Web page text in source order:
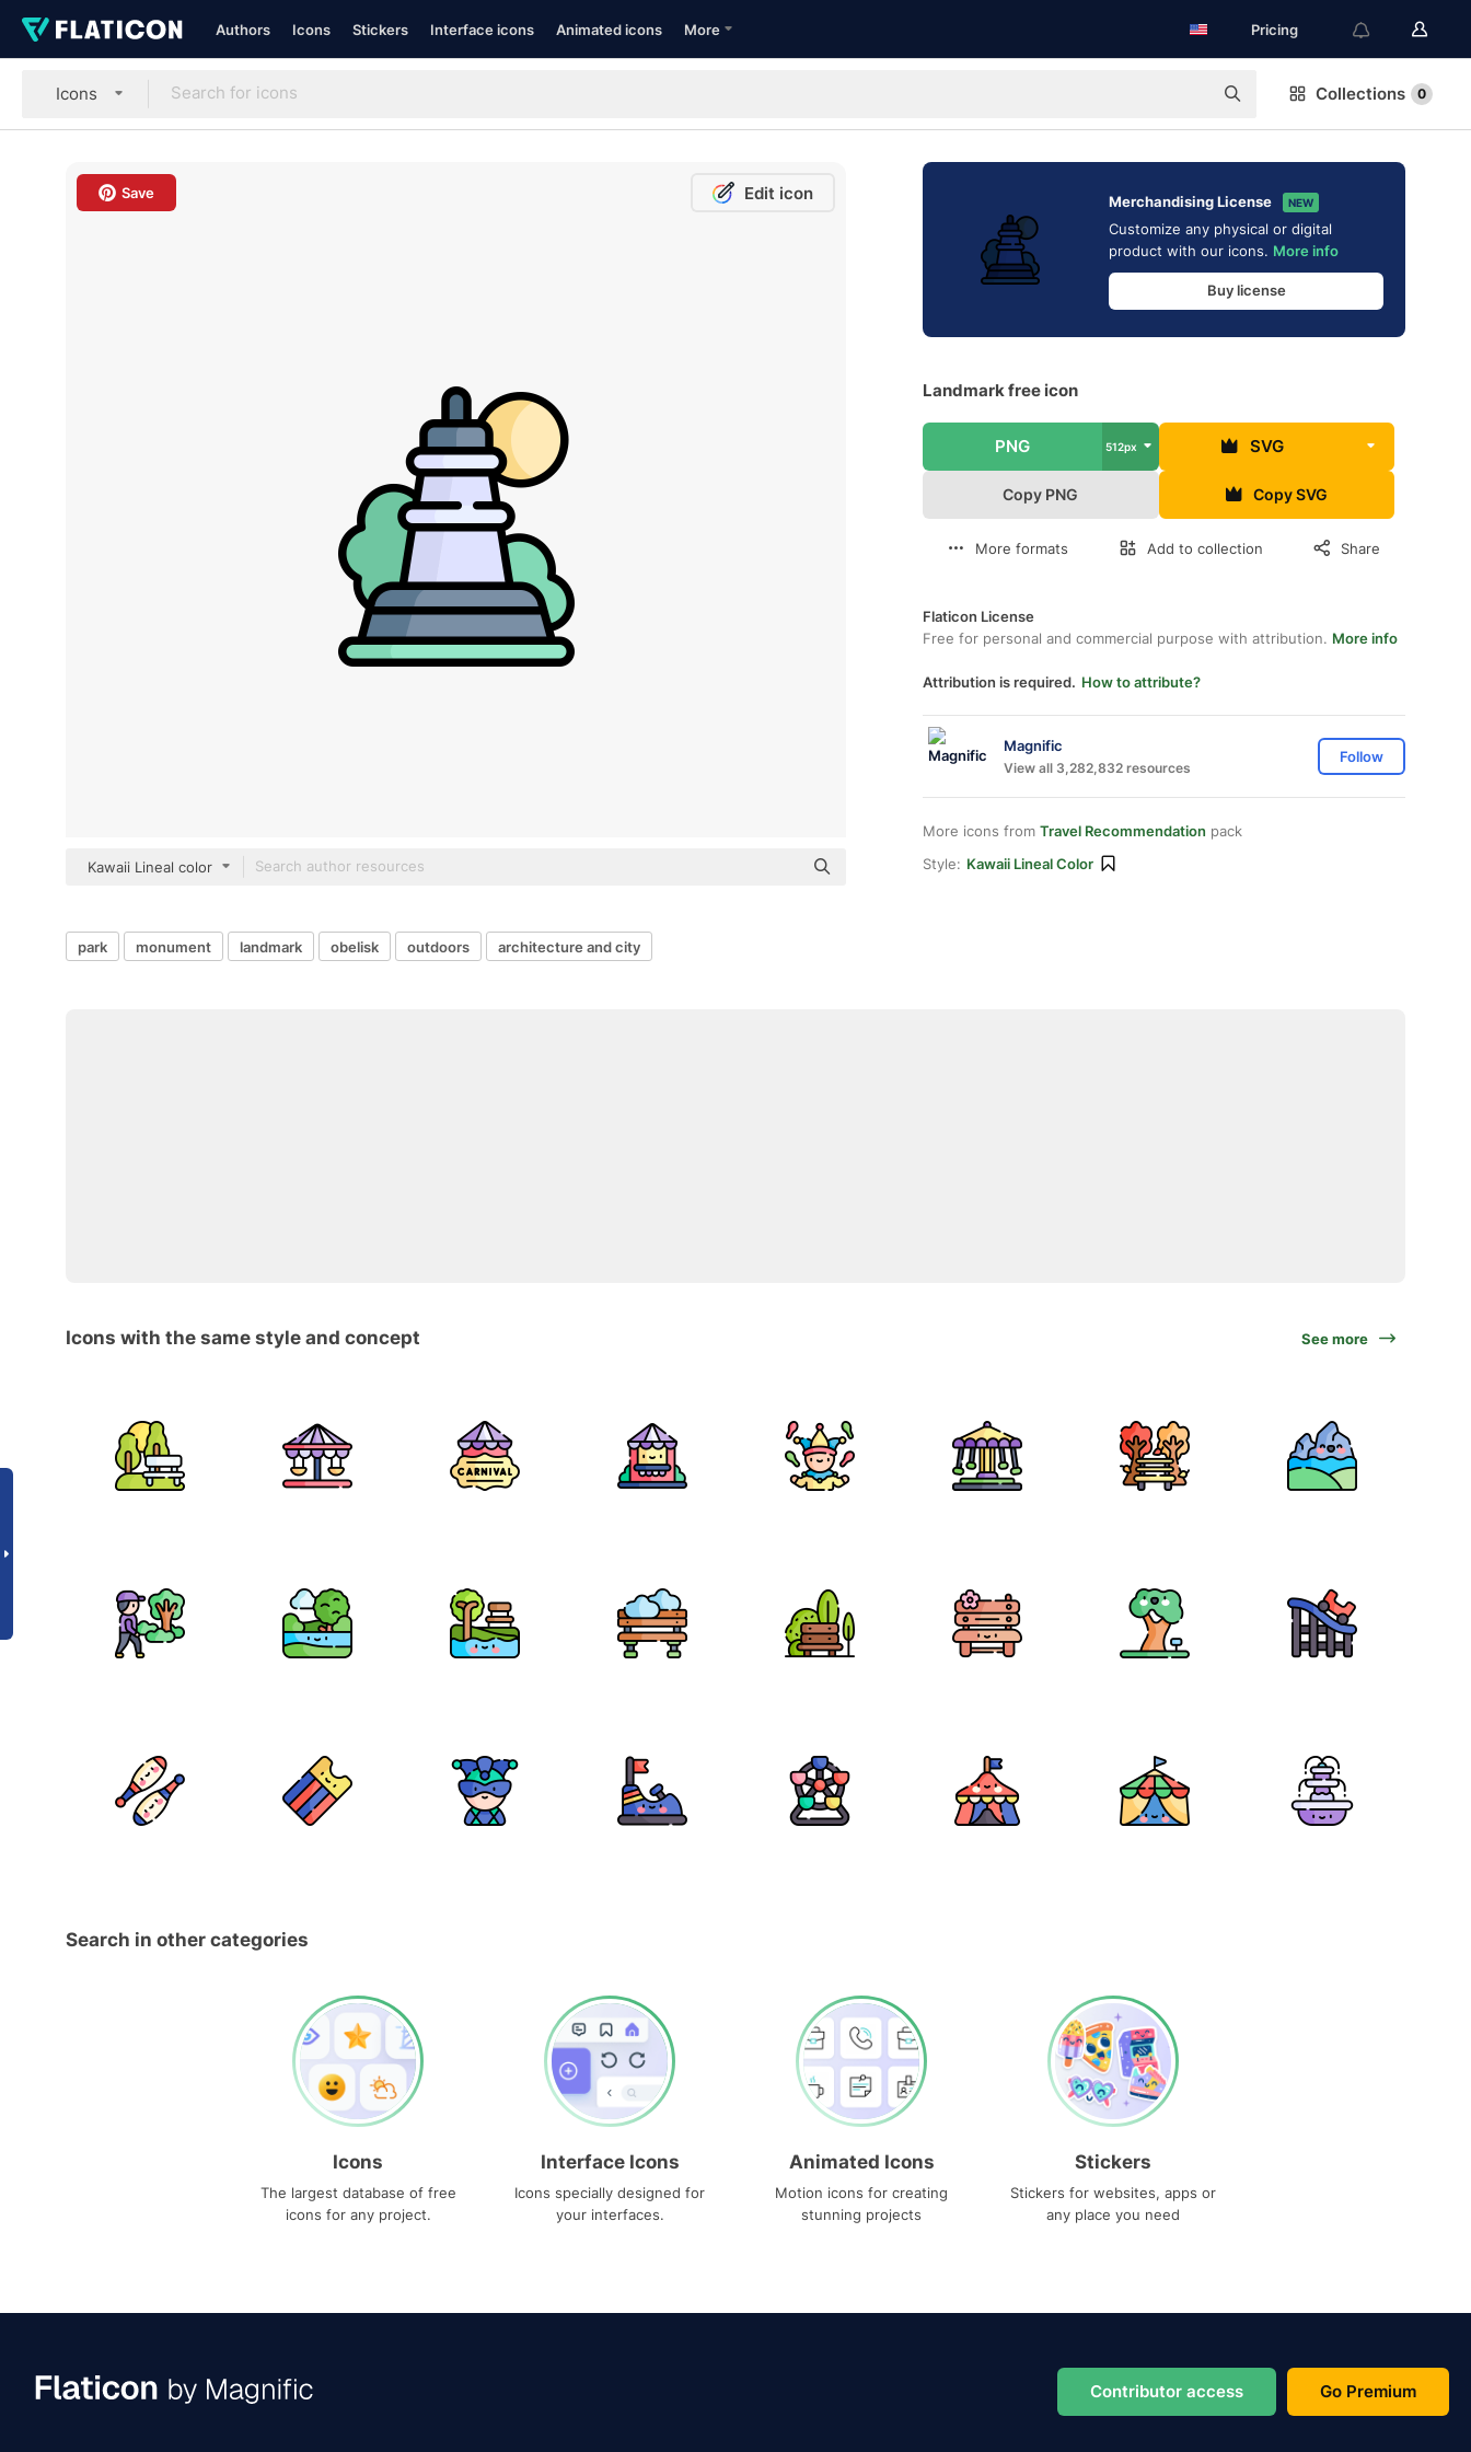
Authors Icons Stickers Interface icons Animated icons More Pricing
Icons Collections 0
Save Edit icon
Kawaii Lineal color
Merchandising License NEW
Customize any physical or digital
product with our icons. More info
Buy license
Landmark free icon
PNG 512px SVG
Copy PNG Copy SVG
More formats Add to collection Share
Flaticon License
Free for personal and commercial purpose with attribution. More info
Attribution is required. How to attribute?
Magnific
View all 3,282,832 resources
Follow
More icons from Travel Recommendation pack
Style: Kawaii Lineal Color
park monument landmark obelisk outdoors architecture and city
Icons with the same style and concept See more
Search in other categories
Icons
The largest database of free
icons for any project.
Interface Icons
Icons specially designed for
your interfaces.
Animated Icons
Motion icons for creating
stunning projects
Stickers
Stickers for websites, apps or
any place you need
Contributor access Go Premium